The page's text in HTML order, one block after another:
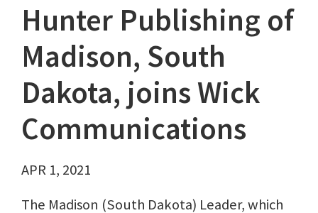
Hunter Publishing of
Madison, South
Dakota, joins Wick
Communications
APR 1, 2021
The Madison (South Dakota) Leader, which